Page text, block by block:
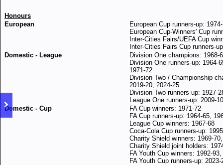
Honours
European
European Cup runners-up:
European Cup-Winners' Cup
Inter-Cities Fairs/UEFA Cup
Inter-Cities Fairs Cup runners-
Domestic - League
Division One champions: 1968-
Division One runners-up: 1964-
1971-72
Division Two / Championship
2019-20, 2024-25
Division Two runners-up: 1927-
League One runners-up: 2009-10
Domestic - Cup
FA Cup winners: 1971-72
FA Cup runners-up: 1964-65,
League Cup winners: 1967-68
Coca-Cola Cup runners-up:
Charity Shield winners: 1969-
Charity Shield joint holders:
FA Youth Cup winners: 1992-
FA Youth Cup runners-up: 2023-